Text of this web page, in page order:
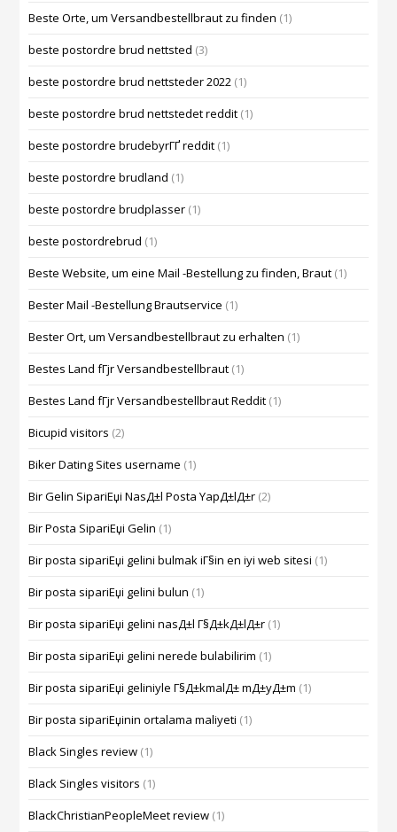
Beste Orte, um Versandbestellbraut zu finden (1)
beste postordre brud nettsted (3)
beste postordre brud nettsteder 2022 (1)
beste postordre brud nettstedet reddit (1)
beste postordre brudebyrГҐ reddit (1)
beste postordre brudland (1)
beste postordre brudplasser (1)
beste postordrebrud (1)
Beste Website, um eine Mail -Bestellung zu finden, Braut (1)
Bester Mail -Bestellung Brautservice (1)
Bester Ort, um Versandbestellbraut zu erhalten (1)
Bestes Land fГјr Versandbestellbraut (1)
Bestes Land fГјr Versandbestellbraut Reddit (1)
Bicupid visitors (2)
Biker Dating Sites username (1)
Bir Gelin SipariЕџi NasД±l Posta YapД±lД±r (2)
Bir Posta SipariЕџi Gelin (1)
Bir posta sipariЕџi gelini bulmak iГ§in en iyi web sitesi (1)
Bir posta sipariЕџi gelini bulun (1)
Bir posta sipariЕџi gelini nasД±l Г§Д±kД±lД±r (1)
Bir posta sipariЕџi gelini nerede bulabilirim (1)
Bir posta sipariЕџi geliniyle Г§Д±kmalД± mД±yД±m (1)
Bir posta sipariЕџinin ortalama maliyeti (1)
Black Singles review (1)
Black Singles visitors (1)
BlackChristianPeopleMeet review (1)